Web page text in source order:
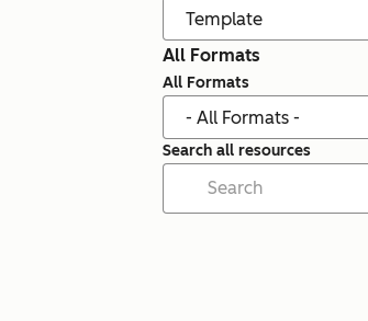
All Formats
All Formats
Search all resources